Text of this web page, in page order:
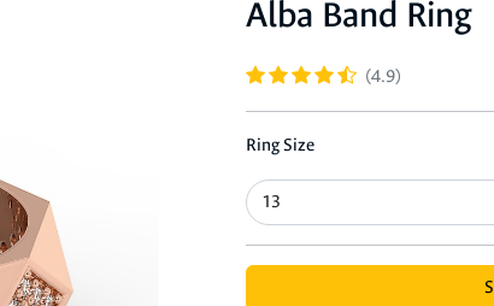
Alba Band Ring
(4.9)
Ring Size